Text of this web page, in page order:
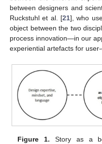
between designers and
Ruckstuhl et al. [21], who
object between the two
process innovation—in our
experiential artefacts for
Figure 1. Story as a